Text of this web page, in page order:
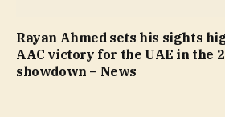
Rayan Ahmed sets his sights
AAC victory for the UAE in the
showdown – News